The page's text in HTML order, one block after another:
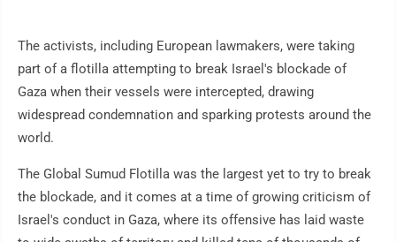
The activists, including European lawmakers, were taking
part of a flotilla attempting to break Israel's blockade of
Gaza when their vessels were intercepted, drawing
widespread condemnation and sparking protests around the
world.
The Global Sumud Flotilla was the largest yet to try to break
the blockade, and it comes at a time of growing criticism of
Israel's conduct in Gaza, where its offensive has laid waste